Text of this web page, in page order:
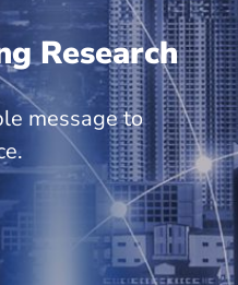
Research
message to